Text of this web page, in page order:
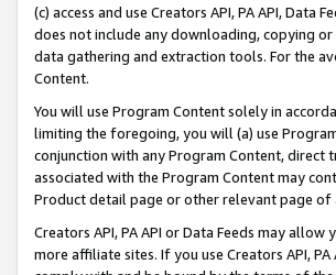
(c) access and use Creators API, PA API,
does not include any downloading, copying
data gathering and extraction tools. For the
Content.
You will use Program Content solely in
limiting the foregoing, you will (a) use
conjunction with any Program Content, direct
associated with the Program Content may
Product detail page or other relevant page of
Creators API, PA API or Data Feeds may
more affiliate sites. If you use Creators API,